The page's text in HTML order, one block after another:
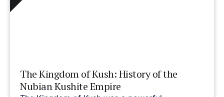
The Kingdom of Kush: History of the
Nubian Kushite Empire